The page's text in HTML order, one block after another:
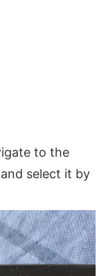
to the
select it by